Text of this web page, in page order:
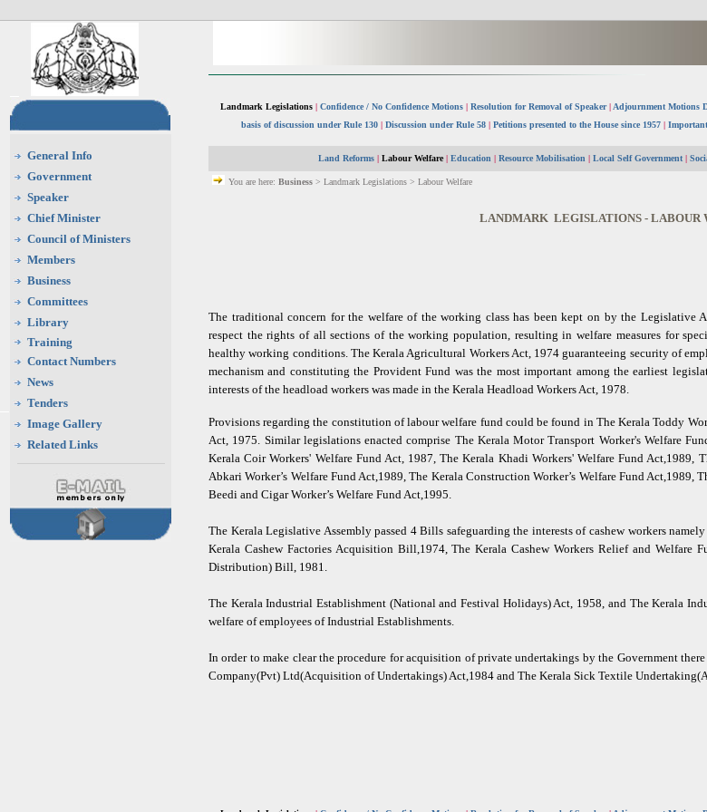
General Info
Government
Speaker
Chief Minister
Council of Ministers
Members
Business
Committees
Library
Training
Contact Numbers
News
Tenders
Image Gallery
Related Links
Landmark Legislations | Confidence / No Confidence Motions | Resolution for Removal of Speaker| Adjournment Motions
basis of discussion under Rule 130 | Discussion under Rule 58 | Petitions presented to the House since 1957 |
Land Reforms | Labour Welfare| Education | Resource Mobilisation | Local Self Government |
You are here: Business > Landmark Legislations > Labour Welfare
LANDMARK LEGISLATIONS - LABOUR
The traditional concern for the welfare of the working class has been kept on by the Legislative
respect the rights of all sections of the working population, resulting in welfare measures for
healthy working conditions. The Kerala Agricultural Workers Act, 1974 guaranteeing security of
mechanism and constituting the Provident Fund was the most important among the earliest
interests of the headload workers was made in the Kerala Headload Workers Act, 1978.
Provisions regarding the constitution of labour welfare fund could be found in The Kerala Toddy
Act, 1975. Similar legislations enacted comprise The Kerala Motor Transport Worker's Welfare
Kerala Coir Workers' Welfare Fund Act, 1987, The Kerala Khadi Workers' Welfare Fund Act,1989,
Abkari Worker’s Welfare Fund Act,1989, The Kerala Construction Worker’s Welfare Fund Act,1989,
Beedi and Cigar Worker’s Welfare Fund Act,1995.
The Kerala Legislative Assembly passed 4 Bills safeguarding the interests of cashew workers
Kerala Cashew Factories Acquisition Bill,1974, The Kerala Cashew Workers Relief and Welfare
Distribution) Bill, 1981.
The Kerala Industrial Establishment (National and Festival Holidays) Act, 1958, and The Kerala
welfare of employees of Industrial Establishments.
In order to make clear the procedure for acquisition of private undertakings by the Government
Company(Pvt) Ltd(Acquisition of Undertakings) Act,1984 and The Kerala Sick Textile